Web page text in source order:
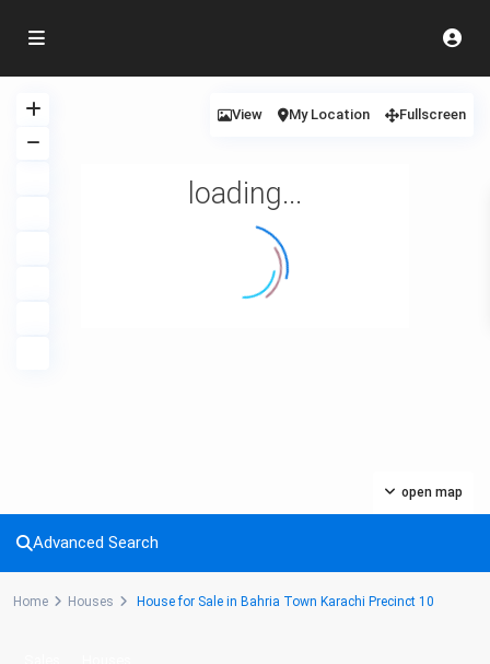
loading...
open map
View My Location Fullscreen
Advanced Search
Home Houses House for Sale in Bahria Town Karachi Precinct 10